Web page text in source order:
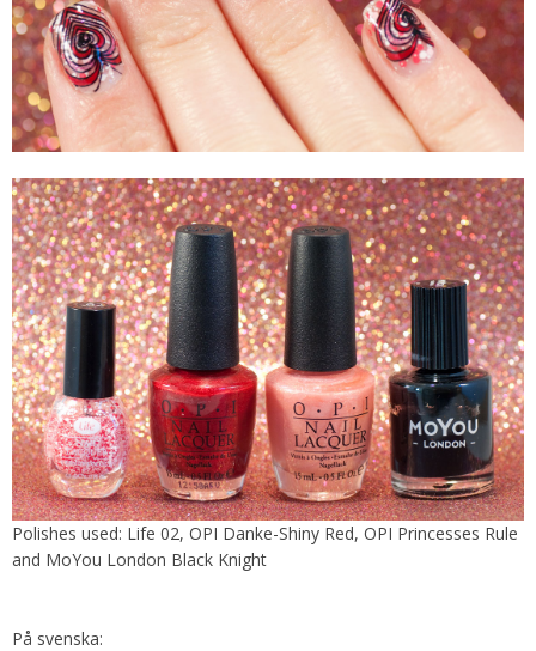
Polishes used: Life 02, OPI Danke-Shiny Red, OPI Princesses Rule
and MoYou London Black Knight
På svenska: